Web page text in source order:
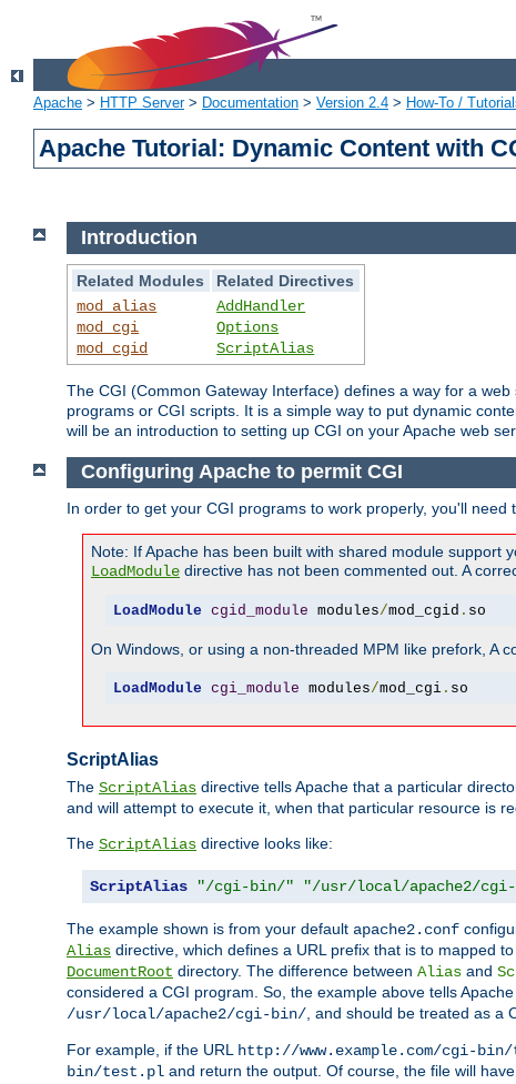
Apache > HTTP Server> Documentation > Version 2.4 > How-To /
Apache Tutorial: Dynamic Content with
Introduction
Related Modules
Related Directives
mod_alias
mod_cgi
mod_cgid
AddHandler
Options
ScriptAlias
The CGI (Common Gateway Interface) defines a way for a
programs or CGI scripts. It is a simple way to put dynamic
will be an introduction to setting up CGI on your Apache web
Configuring Apache to permit CGI
In order to get your CGI programs to work properly, you'll
Note: If Apache has been built with shared module support
LoadModule directive has not been commented out. A
LoadModule cgid_module modules/mod_cgid . so
On Windows, or using a non-threaded MPM like prefork, A
LoadModule cgi_module modules/mod_cgi. so
ScriptAlias
The ScriptAlias directive tells Apache that a particular
and will attempt to execute it, when that particular resource is
The ScriptAlias directive looks like:
ScriptAlias "/cgi-bin/" "/usr/local/apache2/
The example shown is from your default apache2.conf
Alias directive, which defines a URL prefix that is to mapped
DocumentRoot directory. The difference between Alias and
considered a CGI program. So, the example above tells
/usr/local/apache2/cgi-bin/, and should be treated as a
For example, if the URL http://www.example.com/cgi-
bin/test.pl and return the output. Of course, the file will